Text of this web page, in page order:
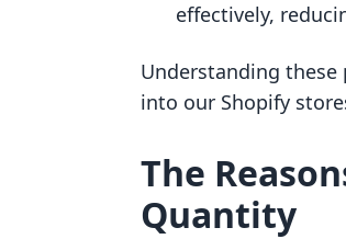
effectively,
Understanding
into our Shopify
The
Quantity